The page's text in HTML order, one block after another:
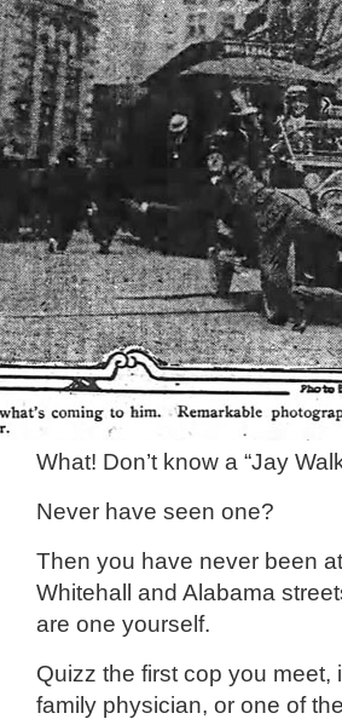
What! Don’t know a “Jay
Never have seen one?
Then you have never been
Whitehall and Alabama
are one yourself.
Quizz the first cop you meet,
family physician, or one of